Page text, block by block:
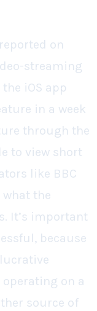
on
streaming
iOS app
in a week
through the
to view short
like BBC
the
It’s important
because
on a
source of